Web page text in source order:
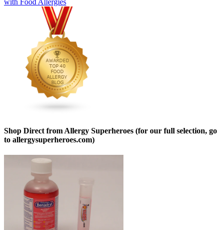
Shop Direct from Allergy Superheroes (for our full selection, go
to allergysuperheroes.com)